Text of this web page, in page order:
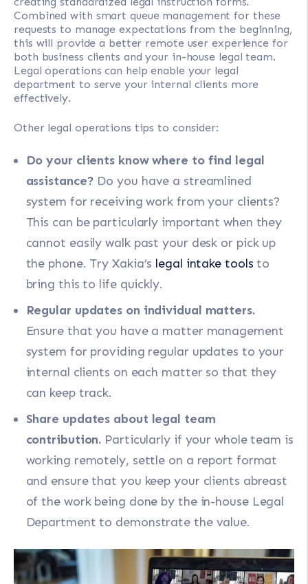
Combined with smart queue management for these
requests to manage expectations from the beginning,
this will provide a better remote user experience for
both business clients and your in-house legal team.
Legal operations can help enable your legal
department to serve your internal clients more
effectively.
Other legal operations tips to consider:
Do your clients know where to find legal
assistance? Do you have a streamlined
system for receiving work from your clients?
This can be particularly important when they
cannot easily walk past your desk or pick up
the phone. Try Xakia’s legal intake tools to
bring this to life quickly.
Regular updates on individual matters.
Ensure that you have a matter management
system for providing regular updates to your
internal clients on each matter so that they
can keep track.
Share updates about legal team
contribution. Particularly if your whole team is
working remotely, settle on a report format
and ensure that you keep your clients abreast
of the work being done by the in-house Legal
Department to demonstrate the value.